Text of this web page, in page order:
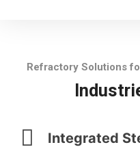
Refractory Solutions
Integrated